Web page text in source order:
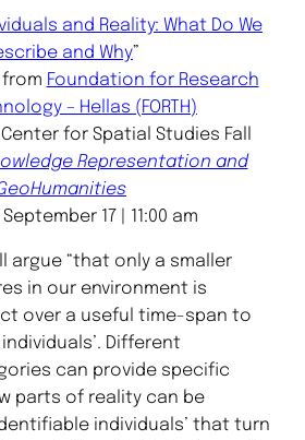
and Reality: What Do We
and Why”
from Foundation for Research
– Hellas (FORTH)
for Spatial Studies Fall
Representation and
September 17 | 11:00 am
argue “that only a smaller
in our environment is
over a useful time-span to
Different
can provide specific
parts of reality can be
individuals’ that turn